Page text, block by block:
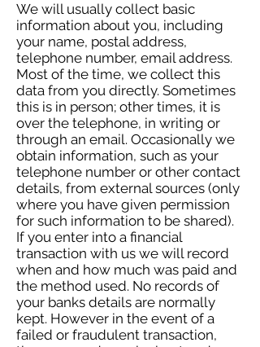
We will usually collect basic
information about you, including
your name, postal address,
telephone number, email address.
Most of the time, we collect this
data from you directly. Sometimes
this is in person; other times, it is
over the telephone, in writing or
through an email. Occasionally we
obtain information, such as your
telephone number or other contact
details, from external sources (only
where you have given permission
for such information to be shared).
If you enter into a financial
transaction with us we will record
when and how much was paid and
the method used. No records of
your banks details are normally
kept. However in the event of a
failed or fraudulent transaction,